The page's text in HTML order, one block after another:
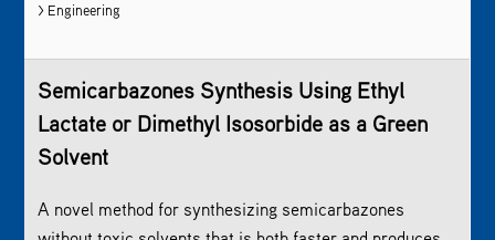
> Engineering
Semicarbazones Synthesis Using Ethyl
Lactate or Dimethyl Isosorbide as a Green
Solvent
A novel method for synthesizing semicarbazones